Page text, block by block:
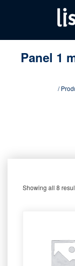
content
Panel 1
/
Showing all 8